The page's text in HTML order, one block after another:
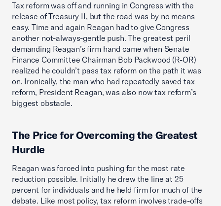
Tax reform was off and running in Congress with the
release of Treasury II, but the road was by no means
easy. Time and again Reagan had to give Congress
another not-always-gentle push. The greatest peril
demanding Reagan’s firm hand came when Senate
Finance Committee Chairman Bob Packwood (R-OR)
realized he couldn’t pass tax reform on the path it was
on. Ironically, the man who had repeatedly saved tax
reform, President Reagan, was also now tax reform’s
biggest obstacle.
The Price for Overcoming the Greatest
Hurdle
Reagan was forced into pushing for the most rate
reduction possible. Initially he drew the line at 25
percent for individuals and he held firm for much of the
debate. Like most policy, tax reform involves trade-offs